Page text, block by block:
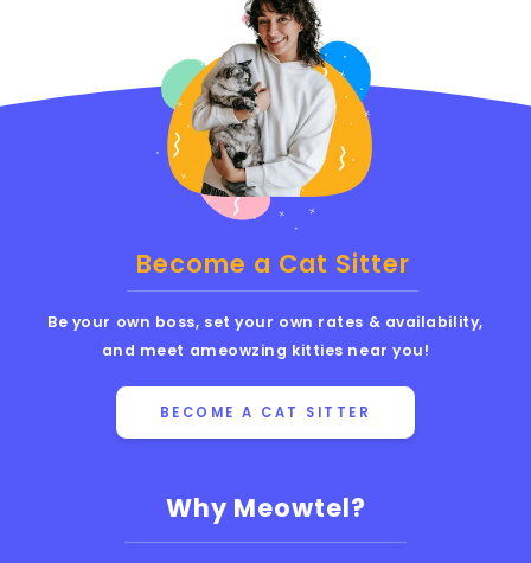
Why Meowtel?
Become a Cat Sitter
Be your own boss, set your own rates & availability,
and meet ameowzing kitties near you!
BECOME A CAT SITTER